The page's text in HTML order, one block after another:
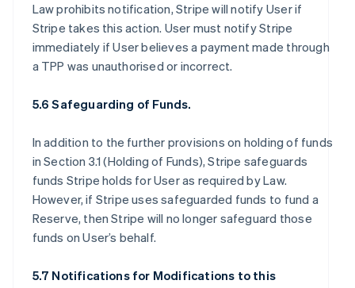
Law prohibits notification, Stripe will notify User if
Stripe takes this action. User must notify Stripe
immediately if User believes a payment made through
a TPP was unauthorised or incorrect.
5.6 Safeguarding of Funds.
In addition to the further provisions on holding of funds
in Section 3.1 (Holding of Funds), Stripe safeguards
funds Stripe holds for User as required by Law.
However, if Stripe uses safeguarded funds to fund a
Reserve, then Stripe will no longer safeguard those
funds on User’s behalf.
5.7 Notifications for Modifications to this